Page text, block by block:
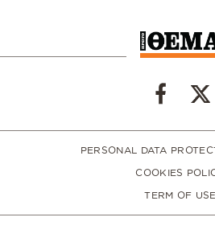
PERSONAL DATA
COOKIES
TERM OF USE